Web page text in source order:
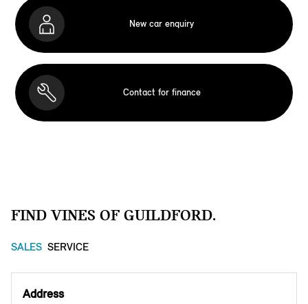
New car enquiry
Contact for finance
FIND VINES OF GUILDFORD.
SALES SERVICE
Address